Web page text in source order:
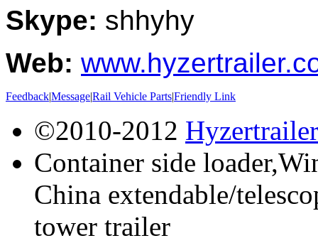
Skype: shhyhy
Web:
Feedback|Message|Rail Vehicle Parts|Friendly Link
©2010-2012
Container side
China extendable/
tower trailer